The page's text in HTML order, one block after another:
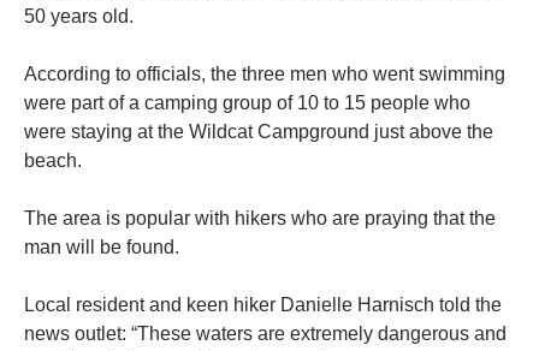
50 years old.
According to officials, the three men who went swimming
were part of a camping group of 10 to 15 people who
were staying at the Wildcat Campground just above the
beach.
The area is popular with hikers who are praying that the
man will be found.
Local resident and keen hiker Danielle Harnisch told the
news outlet: “These waters are extremely dangerous and